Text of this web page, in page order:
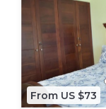
people or up
change of
Recreational
From US $73